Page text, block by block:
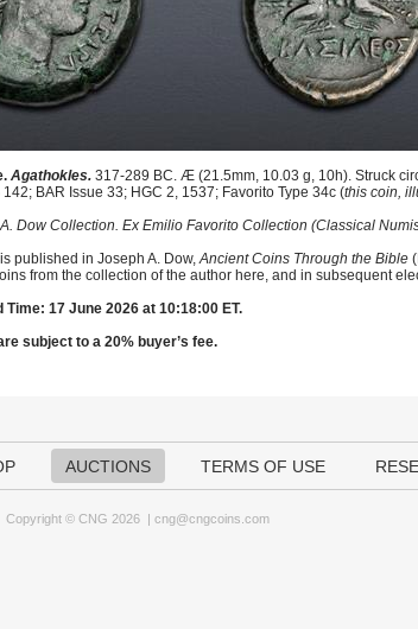
Agathokles. 317-289 BC. Æ (21.5mm, 10.03 g, 10h). Struck
BAR Issue 33; HGC 2, 1537; Favorito Type 34c (this coin,
Dow Collection. Ex Emilio Favorito Collection (Classical
published in Joseph A. Dow,Ancient Coins Through the Bible
from the collection of the author here, and in subsequent
Time: 17 June 2026 at 10:18:00 ET.
subject to a 20% buyer’s fee.
AUCTIONS TERMS OF USE
© CNG 2026 | cng@cngcoins.com